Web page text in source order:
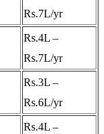
Rs.7L/yr
Rs.4L –
Rs.7L/yr
Rs.3L –
Rs.6L/yr
Rs.4L –